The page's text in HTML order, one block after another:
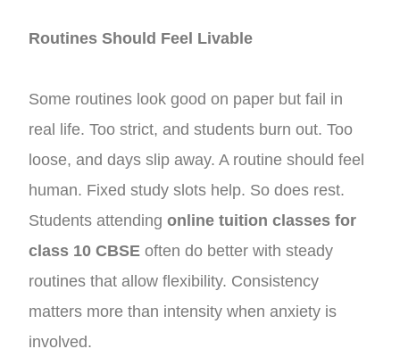
Routines Should Feel Livable
Some routines look good on paper but fail in
real life. Too strict, and students burn out. Too
loose, and days slip away. A routine should feel
human. Fixed study slots help. So does rest.
Students attendingonline tuition classes for
class 10 CBSE often do better with steady
routines that allow flexibility. Consistency
matters more than intensity when anxiety is
involved.